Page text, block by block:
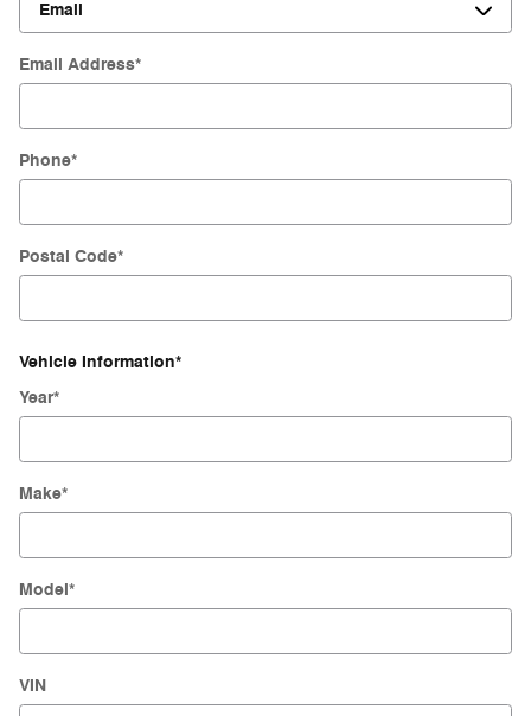
Email Address*
Phone*
Postal Code*
Vehicle Information*
Year*
Make*
Model*
VIN